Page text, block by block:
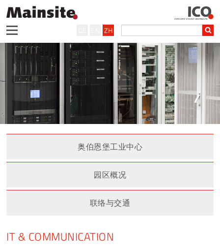
ZH
奥伯恩堡工业中心
园区概况
联络与交通
IT & COMMUNICATION